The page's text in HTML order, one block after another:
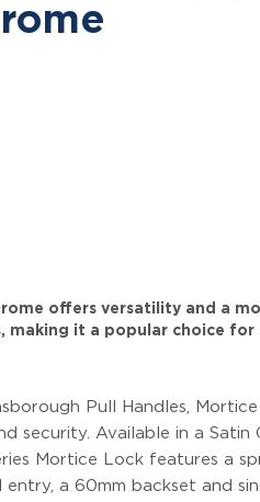
offers versatility and a
it a popular choice for
Pull Handles,
security. Available in a Satin
Mortice Lock features a
a 60mm backset and